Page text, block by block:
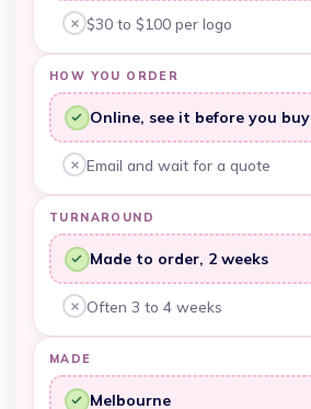
Other embroiderers, no:
$30 to $100 per logo
HOW YOU ORDER
RK Threads, yes:
Online, see it before you buy
Other embroiderers, no:
Email and wait for a quote
TURNAROUND
RK Threads, yes:
Made to order, 2 weeks
Other embroiderers, no:
Often 3 to 4 weeks
MADE
Melbourne
Belize (BZD $)
Benin (XOF Fr)
Bermuda (USD $)
Bhutan (AUD $)
Bolivia (BOB Bs.)
Bosnia &
Herzegovina (BAM
КМ)
Botswana (BWP P)
Brazil (AUD $)
British Indian Ocean
Territory (USD $)